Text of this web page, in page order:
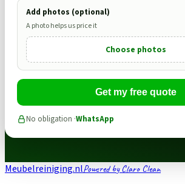
Add photos (optional)
A photo helps us price it
Choose photos
Get my free quote
No obligation ·WhatsApp
Meubelreiniging.nlPowered by Claro Clean